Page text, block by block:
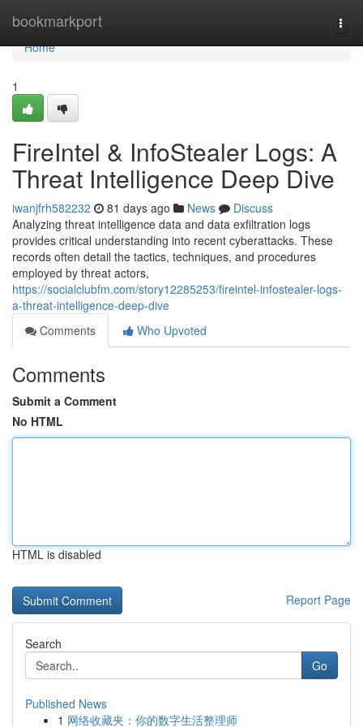
bookmarkport
Home
Home
1
FireIntel & InfoStealer Logs: A
Threat Intelligence Deep Dive
iwanjfrh582232 81 days ago News
Discuss
Analyzing threat intelligence data and data exfiltration logs
provides critical understanding into recent cyberattacks. These
records often detail the tactics, techniques, and procedures
employed by threat actors,
https://socialclubfm.com/story12285253/fireintel-infostealer-logs-
a-threat-intelligence-deep-dive
Comments
Who Upvoted
Comments
Submit a Comment
No HTML
HTML is disabled
Report Page
Search
Go
Published News
1 网络收藏夹：你的数字生活整理师